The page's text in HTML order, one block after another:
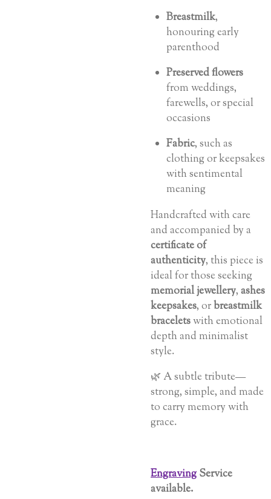
Breastmilk,
honouring early
parenthood
Preserved flowers
from weddings,
farewells, or special
occasions
Fabric, such as
clothing or keepsakes
with sentimental
meaning
Handcrafted with care
and accompanied by a
certificate of
authenticity, this piece is
ideal for those seeking
memorial jewellery, ashes
keepsakes, orbreastmilk
braceletswith emotional
depth and minimalist
style.
🌿 A subtle tribute—
strong, simple, and made
to carry memory with
grace.
Engraving Service
available.